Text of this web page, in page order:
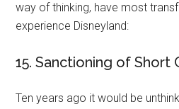
way of thinking, have most
experience Disneyland:
15. Sanctioning of Short
Ten years ago it would be